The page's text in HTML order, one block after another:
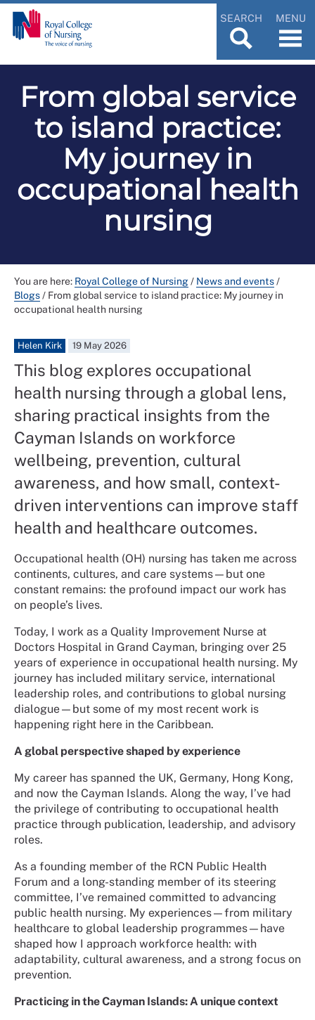
SEARCH MENU
From global service
to island practice:
My journey in
occupational health
nursing
You are here: Royal College of Nursing/ News and events/
Blogs/ From global service to island practice: My journey in
occupational health nursing
Helen Kirk 19 May 2026
This blog explores occupational
health nursing through a global lens,
sharing practical insights from the
Cayman Islands on workforce
wellbeing, prevention, cultural
awareness, and how small, context-
driven interventions can improve staff
health and healthcare outcomes.
Occupational health (OH) nursing has taken me across
continents, cultures, and care systems—but one
constant remains: the profound impact our work has
on people’s lives.
Today, I work as a Quality Improvement Nurse at
Doctors Hospital in Grand Cayman, bringing over 25
years of experience in occupational health nursing. My
journey has included military service, international
leadership roles, and contributions to global nursing
dialogue—but some of my most recent work is
happening right here in the Caribbean.
A global perspective shaped by experience
My career has spanned the UK, Germany, Hong Kong,
and now the Cayman Islands. Along the way, I’ve had
the privilege of contributing to occupational health
practice through publication, leadership, and advisory
roles.
As a founding member of the RCN Public Health
Forum and a long-standing member of its steering
committee, I’ve remained committed to advancing
public health nursing. My experiences—from military
healthcare to global leadership programmes—have
shaped how I approach workforce health: with
adaptability, cultural awareness, and a strong focus on
prevention.
Practicing in the Cayman Islands: A unique context